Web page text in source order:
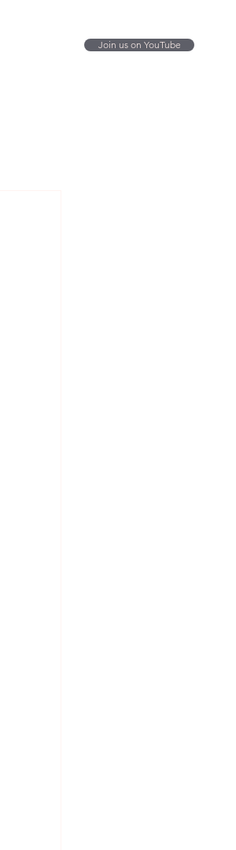
Join us on YouTube